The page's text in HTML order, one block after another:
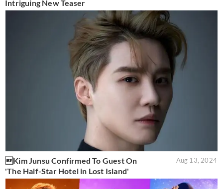
Intriguing New Teaser
Kim Junsu Confirmed To Guest On
'The Half-Star Hotel in Lost Island'
Aug 13, 2024